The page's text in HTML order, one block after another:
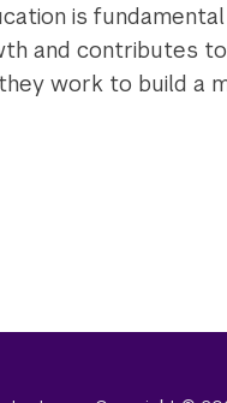
is
and contributes
they work to build a